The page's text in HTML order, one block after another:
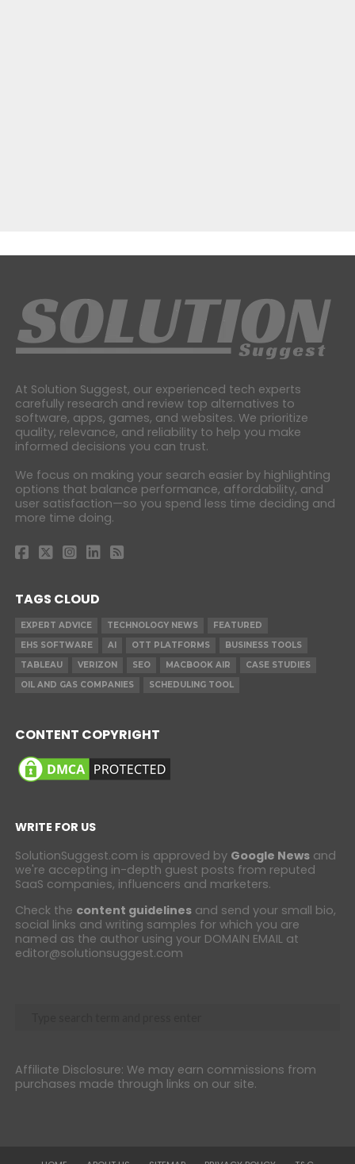
At Solution Suggest, our experienced tech experts
carefully research and review top alternatives to
software, apps, games, and websites. We prioritize
quality, relevance, and reliability to help you make
informed decisions you can trust.
We focus on making your search easier by highlighting
options that balance performance, affordability, and
user satisfaction—so you spend less time deciding and
more time doing.
TAGS CLOUD
EXPERT ADVICE TECHNOLOGY NEWS
FEATURED
EHS SOFTWARE
AI OTT PLATFORMS
BUSINESS TOOLS
TABLEAU
VERIZON SEO MACBOOK AIR
CASE STUDIES
OIL AND GAS COMPANIES
SCHEDULING TOOL
CONTENT COPYRIGHT
WRITE FOR US
SolutionSuggest.com is approved by Google Newsand
we're accepting in-depth guest posts from reputed
SaaS companies, influencers and marketers.
Check the content guidelinesand send your small bio,
social links and writing samples for which you are
named as the author using your DOMAIN EMAIL at
editor@solutionsuggest.com
Affiliate Disclosure: We may earn commissions from
purchases made through links on our site.